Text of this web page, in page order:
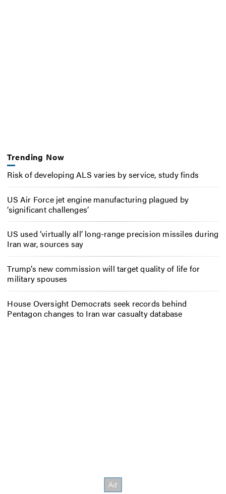
Trending Now
Risk of developing ALS varies by service, study finds
US Air Force jet engine manufacturing plagued by
‘significant challenges’
US used ‘virtually all’ long-range precision missiles during
Iran war, sources say
Trump’s new commission will target quality of life for
military spouses
House Oversight Democrats seek records behind
Pentagon changes to Iran war casualty database